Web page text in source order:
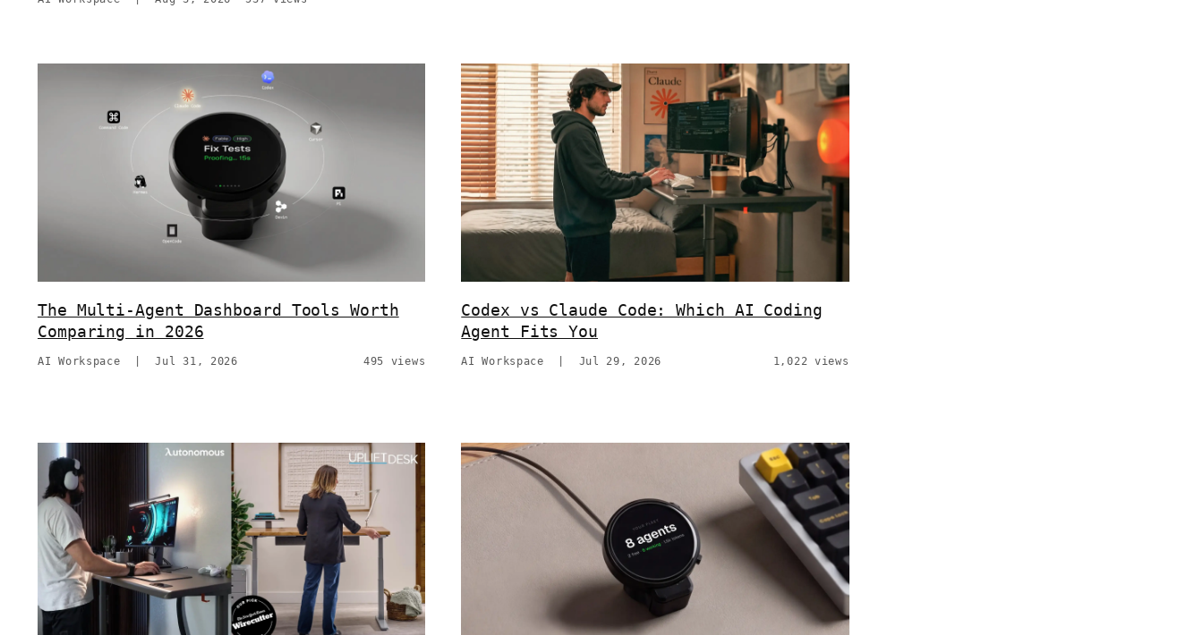
The Multi-Agent Dashboard Tools Worth
Comparing in 2026
AI Workspace |Jul 31, 2026 495 views
Codex vs Claude Code: Which AI Coding
Agent Fits You
AI Workspace Jul 29, 2026 1,022 views